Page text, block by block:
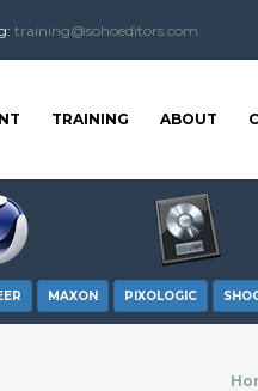
training@sohoeditors.com
TRAINING ABOUT
MAXON PIXOLOGIC